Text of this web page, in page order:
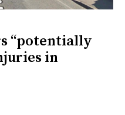
“potentially
in